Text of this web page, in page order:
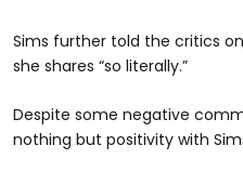
Sims further told the critics
she shares “so literally.”
Despite some negative
nothing but positivity with